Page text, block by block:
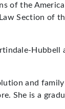
of the
Section of
Hubbell
and
She is a